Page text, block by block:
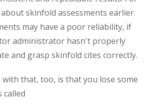
skinfold assessments earlier.
may have a poor reliability, if
administrator hasn't properly
and grasp skinfold cites correctly.
that, too, is that you lose some